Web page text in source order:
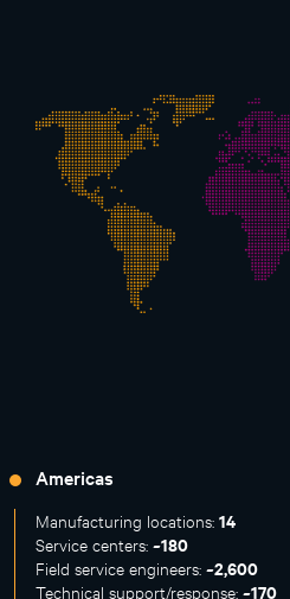
Americas
Manufacturing locations: 14
Service centers: ~180
Field service engineers: ~2,600
Technical support/response: ~170